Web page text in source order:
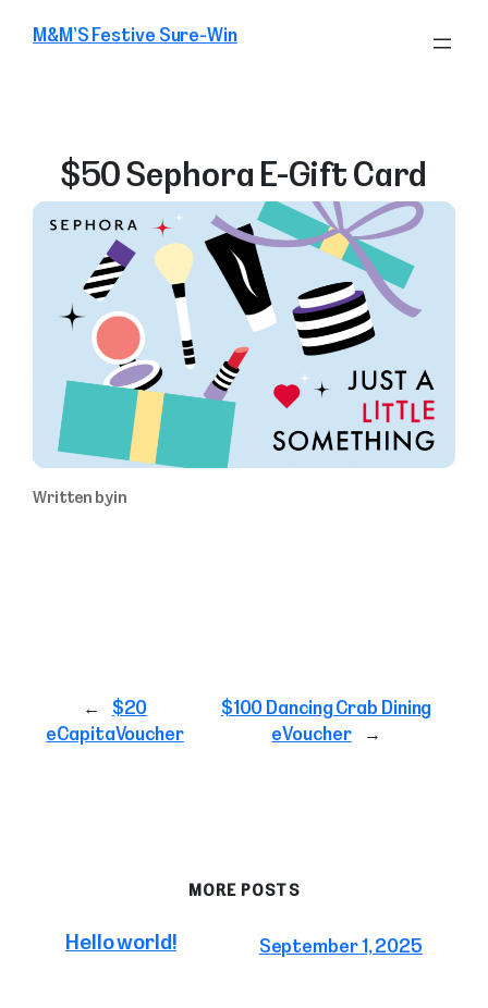
M&M’S Festive Sure-Win
$50 Sephora E-Gift Card
Written byin
←
$20
eCapitaVoucher
$100 Dancing Crab Dining
eVoucher
→
MORE POSTS
Hello world! September 1, 2025